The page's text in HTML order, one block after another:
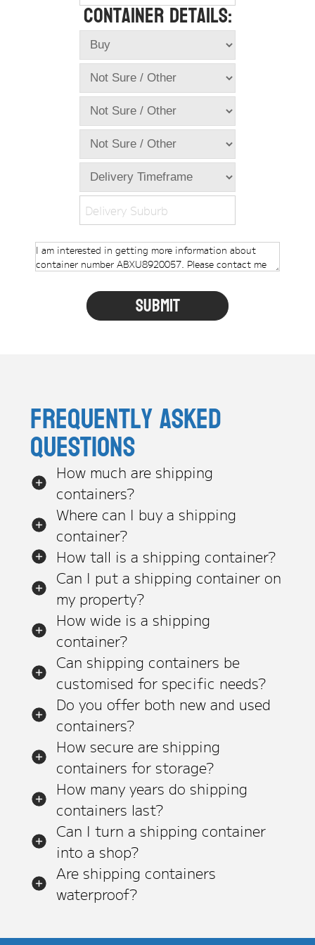
Online Store
Shipping Containers+
New Shipping Containers+
Used Shipping Containers+
Hire Shipping Containers+
Shipping Container Offices
Check digit calculator
Container Details:
Delivery Suburb
Frequently asked
questions
How much are shipping
containers?
Where can I buy a shipping
container?
How tall is a shipping container?
Can I put a shipping container on
my property?
How wide is a shipping
container?
Can shipping containers be
customised for specific needs?
Do you offer both new and used
containers?
How secure are shipping
containers for storage?
How many years do shipping
containers last?
Can I turn a shipping container
into a shop?
Are shipping containers
waterproof?